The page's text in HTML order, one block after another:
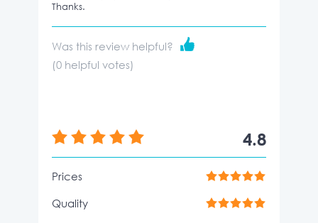
Thanks.
Was this review helpful?
(0 helpful votes)
4.8
Prices
Quality